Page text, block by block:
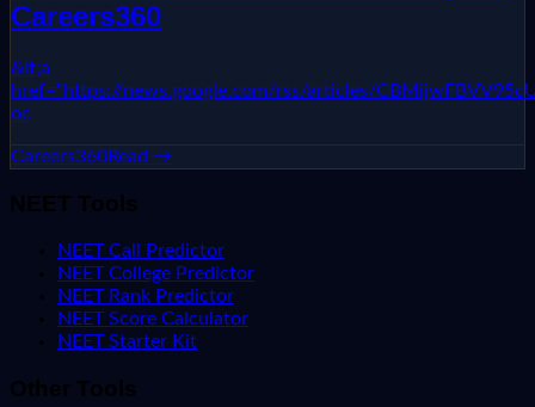
Careers360
&lt;a
href="https://news.google.com/rss/articles/
oc
Careers360Read →
NEET Tools
NEET Call Predictor
NEET College Predictor
NEET Rank Predictor
NEET Score Calculator
NEET Starter Kit
Other Tools